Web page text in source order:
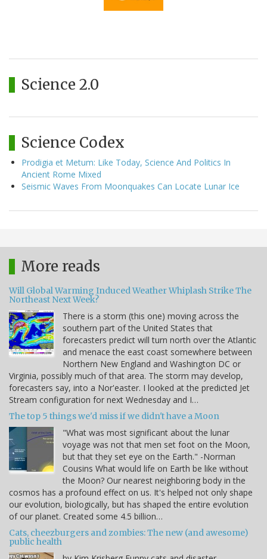
Science 2.0
Science Codex
Prodigia et Metum: Like Today, Science And Politics In
Ancient Rome Mixed
Seismic Waves From Moonquakes Can Locate Lunar Ice
More reads
Will Global Warming Induced Weather Whiplash Strike The
Northeast Next Week?
There is a storm (this one) moving across the
southern part of the United States that
forecasters predict will turn north over the Atlantic
and menace the east coast somewhere between
Northern New England and Washington DC or
Virginia, possibly much of that area. The storm may develop,
forecasters say, into a Nor'easter. I looked at the predicted Jet
Stream configuration for next Wednesday and I…
The top 5 things we'd miss if we didn't have a Moon
"What was most significant about the lunar
voyage was not that men set foot on the Moon,
but that they set eye on the Earth." -Norman
Cousins What would life on Earth be like without
the Moon? Our nearest neighboring body in the
cosmos has a profound effect on us. It's helped not only shape
our evolution, biologically, but has shaped the entire evolution
of our planet. Created some 4.5 billion…
Cats, cheezburgers and zombies: The new (and awesome)
public health